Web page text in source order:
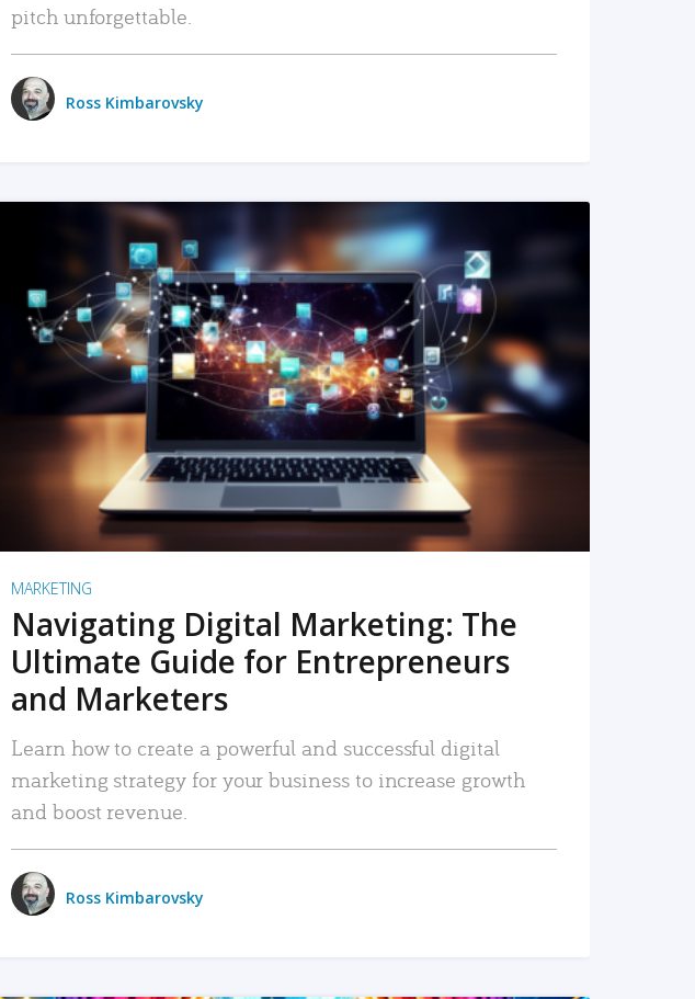
pitch unforgettable.
Ross Kimbarovsky
READ MORE
MARKETING
Navigating Digital Marketing: The
Ultimate Guide for Entrepreneurs
and Marketers
Learn how to create a powerful and successful digital
marketing strategy for your business to increase growth
and boost revenue.
Ross Kimbarovsky